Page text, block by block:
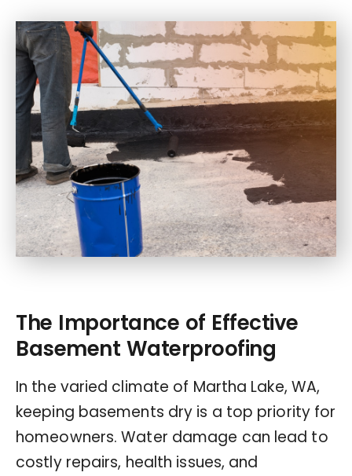
The Importance of Effective
Basement Waterproofing
In the varied climate of Martha Lake, WA,
keeping basements dry is a top priority for
homeowners. Water damage can lead to
costly repairs, health issues, and